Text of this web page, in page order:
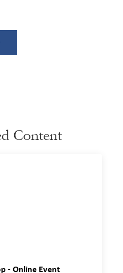
Content
- Online Event